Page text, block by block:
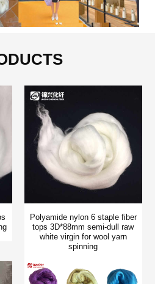
Polyamide nylon 6 staple fiber
tops 3D*88mm semi-dull raw
white virgin for wool yarn
spinning